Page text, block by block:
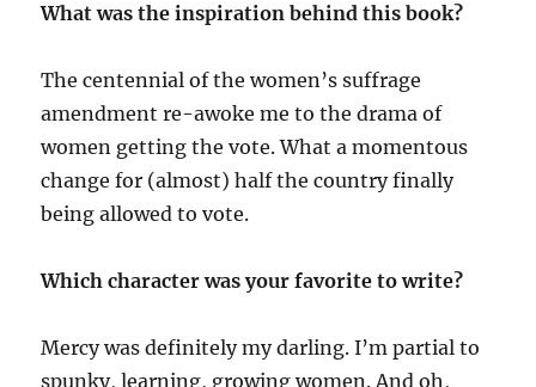
What was the inspiration behind this book?
The centennial of the women’s suffrage
amendment re-awoke me to the drama of
women getting the vote. What a momentous
change for (almost) half the country finally
being allowed to vote.
Which character was your favorite to write?
Mercy was definitely my darling. I’m partial to
spunky, learning, growing women. And oh,